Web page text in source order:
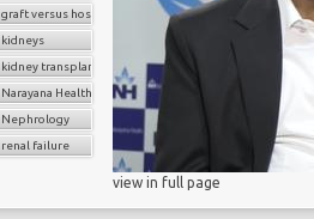
graft versus host disease
kidneys
kidney transplantation
Narayana Health
Nephrology
renal failure
view in full page